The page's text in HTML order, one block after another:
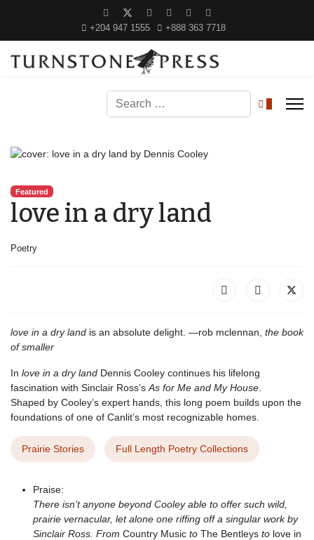
+204 947 1555 +888 363 7718
Search
Featured
love in a dry land
Poetry
love in a dry land is an absolute delight. —rob mclennan, the book
of smaller
In love in a dry land Dennis Cooley continues his lifelong
fascination with Sinclair Ross’s As for Me and My House
Shaped by Cooley’s expert hands, this long poem builds upon the
foundations of one of Canlit’s most recognizable homes.
Prairie Stories Full Length Poetry Collections
Praise:
There isn’t anyone beyond Cooley able to offer such wild,
prairie vernacular, let alone one riffing off a singular work by
Sinclair Ross. From Country Music to The Bentleys to love in